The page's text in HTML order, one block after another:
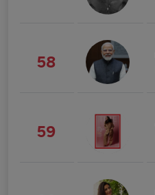
58
59